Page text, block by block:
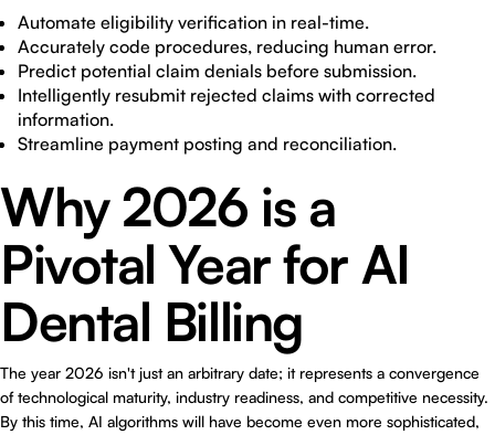
Automate eligibility verification in real-time.
Accurately code procedures, reducing human error.
Predict potential claim denials before submission.
Intelligently resubmit rejected claims with corrected
information.
Streamline payment posting and reconciliation.
Why 2026 is a
Pivotal Year for AI
Dental Billing
The year 2026 isn't just an arbitrary date; it represents a convergence
of technological maturity, industry readiness, and competitive necessity.
By this time, AI algorithms will have become even more sophisticated,